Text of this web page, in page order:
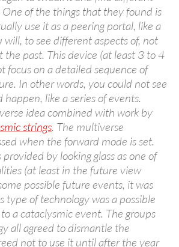
of the things that they found is
use it as a peering portal, like a
will, to see different aspects of, not
past. This device (at least 3 to 4
focus on a detailed sequence of
In other words, you could not see
like a series of events.
idea combined with work by
strings. The multiverse
when the forward mode is set.
by looking glass as one of
(at least in the future view
possible future events, it was
type of technology was a possible
a cataclysmic event. The groups
all agreed to dismantle the
not to use it until after the year